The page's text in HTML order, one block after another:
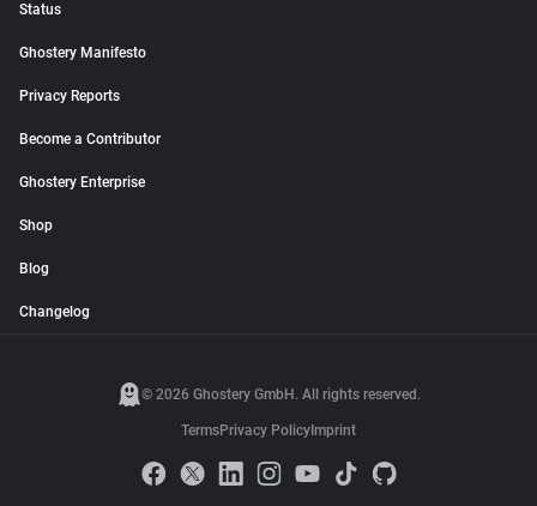
Status
Ghostery Manifesto
Privacy Reports
Become a Contributor
Ghostery Enterprise
Shop
Blog
Changelog
© 2026 Ghostery GmbH. All rights reserved.
TermsPrivacy Policy Imprint